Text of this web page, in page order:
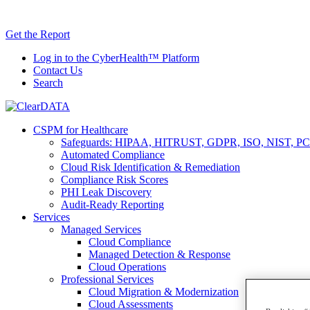
to
content
Get the Report
Log in to the CyberHealth™ Platform
Contact Us
Search
CSPM for Healthcare
Safeguards: HIPAA, HITRUST, GDPR, ISO, NIST,
Automated Compliance
Cloud Risk Identification & Remediation
Compliance Risk Scores
PHI Leak Discovery
Audit-Ready Reporting
Services
Managed Services
Cloud Compliance
Managed Detection & Response
Cloud Operations
Professional Services
Cloud Migration & Modernization
Cloud Assessments